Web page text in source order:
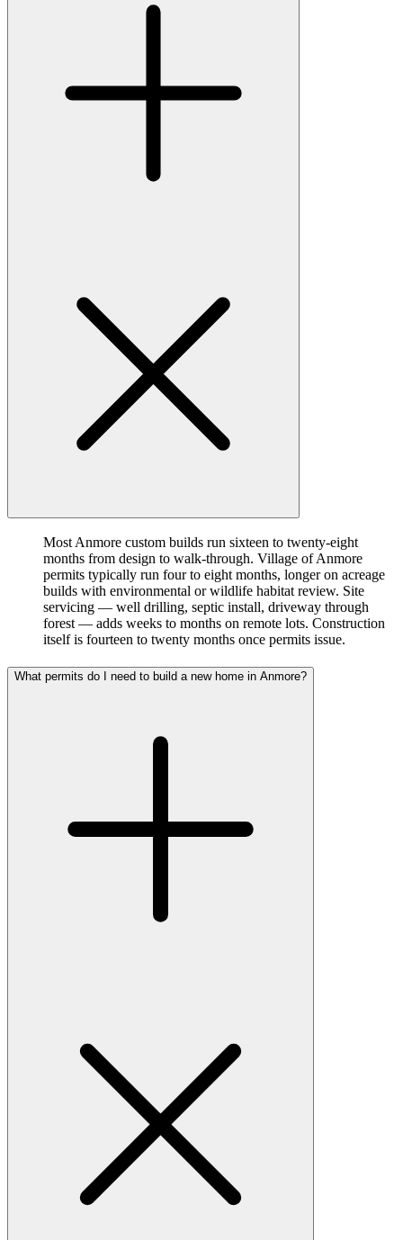
Most Anmore custom builds run sixteen to twenty-eight
months from design to walk-through. Village of Anmore
permits typically run four to eight months, longer on acreage
builds with environmental or wildlife habitat review. Site
servicing — well drilling, septic install, driveway through
forest — adds weeks to months on remote lots. Construction
itself is fourteen to twenty months once permits issue.
What permits do I need to build a new home in Anmore?